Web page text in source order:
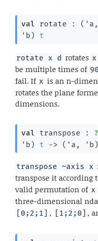
val rotate : ( 'a ,
'b ) t
rotate x d rotates x
be multiple times of 90
fail. If x is an n-
rotates the plane
dimensions.
val transpose :
'b ) t -> ( 'a , 'b )
transpose ~axis x
transpose it according
valid permutation of x
three-dimensional
[0;2;1] , [1;2;0] ,